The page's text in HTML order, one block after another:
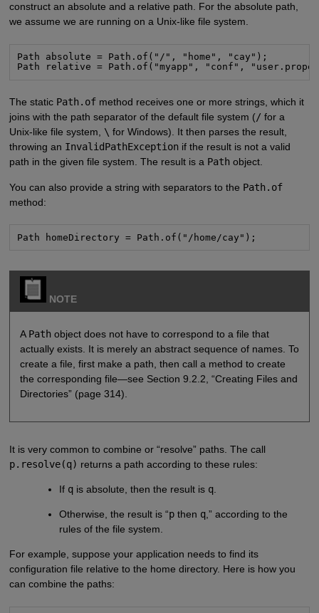
construct an absolute and a relative path. For the absolute path,
we assume we are running on a Unix-like file system.
Path absolute = Path.of("/", "home", "cay");
Path relative = Path.of("myapp", "conf",
The static Path.ofmethod receives one or more strings, which it
joins with the path separator of the default file system (/ for a
Unix-like file system, \ for Windows). It then parses the result,
throwing an InvalidPathExceptionif the result is not a valid
path in the given file system. The result is a Pathobject.
You can also provide a string with separators to the Path.of
method:
Path homeDirectory = Path.of("/home/cay");
NOTE
A Pathobject does not have to correspond to a file that
actually exists. It is merely an abstract sequence of names. To
create a file, first make a path, then call a method to create
the corresponding file—see Section 9.2.2, “Creating Files and
Directories” (page 314).
It is very common to combine or “resolve” paths. The call
p.resolve(q) returns a path according to these rules:
If q is absolute, then the result is q
Otherwise, the result is “p then q ,” according to the
rules of the file system.
For example, suppose your application needs to find its
configuration file relative to the home directory. Here is how you
can combine the paths: